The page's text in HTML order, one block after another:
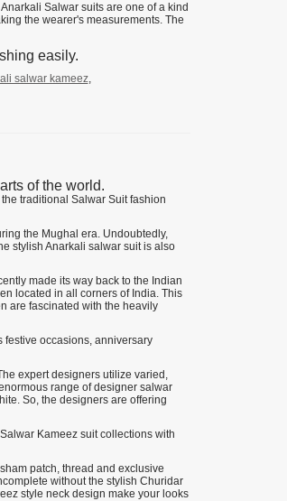
Salwar suits are one of a kind
the wearer's measurements. The
easily.
salwar kameez,
of the world.
traditional Salwar Suit fashion
the Mughal era. Undoubtedly,
stylish Anarkali salwar suit is also
made its way back to the Indian
located in all corners of India. This
are fascinated with the heavily
festive occasions, anniversary
expert designers utilize varied,
range of designer salwar
So, the designers are offering
Kameez suit collections with
patch, thread and exclusive
without the stylish Churidar
style neck design make your looks